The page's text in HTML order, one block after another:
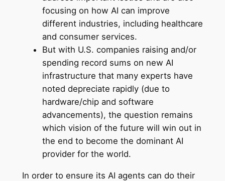
focusing on how AI can improve
different industries, including healthcare
and consumer services.
But with U.S. companies raising and/or
spending record sums on new AI
infrastructure that many experts have
noted depreciate rapidly (due to
hardware/chip and software
advancements), the question remains
which vision of the future will win out in
the end to become the dominant AI
provider for the world.
In order to ensure its AI agents can do their